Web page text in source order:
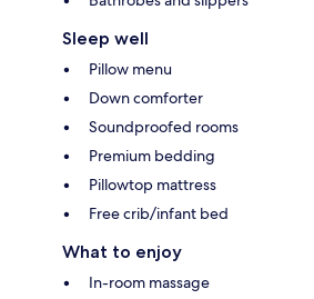
Sleep well
Pillow menu
Down comforter
Soundproofed rooms
Premium bedding
Pillowtop mattress
Free crib/infant bed
What to enjoy
In-room massage